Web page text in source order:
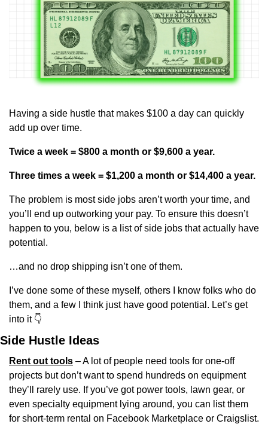
Having a side hustle that makes $100 a day can quickly
add up over time.
Twice a week = $800 a month or $9,600 a year.
Three times a week = $1,200 a month or $14,400 a year.
The problem is most side jobs aren’t worth your time, and
you’ll end up outworking your pay. To ensure this doesn’t
happen to you, below is a list of side jobs that actually have
potential.
…and no drop shipping isn’t one of them.
I’ve done some of these myself, others I know folks who do
them, and a few I think just have good potential. Let’s get
into it 👇
Side Hustle Ideas
Rent out tools – A lot of people need tools for one-off
projects but don’t want to spend hundreds on equipment
they’ll rarely use. If you’ve got power tools, lawn gear, or
even specialty equipment lying around, you can list them